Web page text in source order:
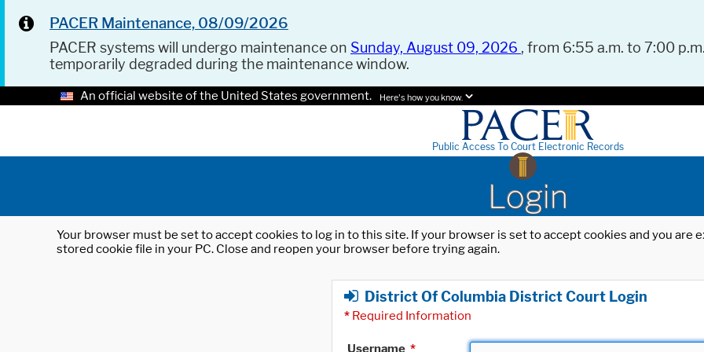
PACER Maintenance, 08/09/2026
PACER systems will undergo maintenance on Sunday, August 09, 2026 , from 6:55 a.m. to 7:00
temporarily degraded during the maintenance window.
An official website of the United States government. Here's how you know.
Public Access To Court Electronic Records
Login
Your browser must be set to accept cookies to log in to this site. If your browser is set to accept cookies and you
stored cookie file in your PC. Close and reopen your browser before trying again.
District Of Columbia District Court Login
* Required Information
Username *